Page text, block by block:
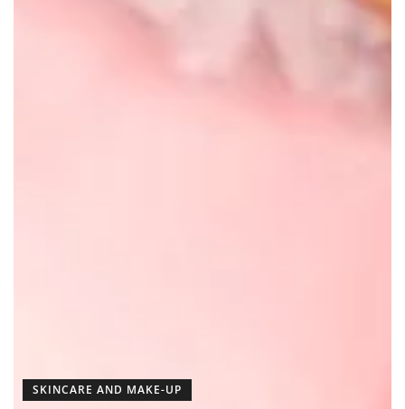
SKINCARE AND MAKE-UP